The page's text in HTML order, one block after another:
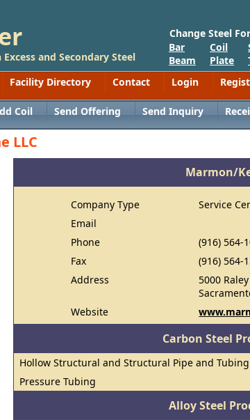
and Secondary Steel
Change Steel
Bar
Beam
Coil
Plate
Facility Directory Contact Login
Coil Send Offering Send Inquiry
LLC
Marmon/
Company Type
Service
Email
Phone
(916) 564-
Fax
(916) 564-
Address
5000
Website
Carbon Steel
Hollow Structural and Structural Pipe and Tubing
Pressure Tubing
Alloy Steel